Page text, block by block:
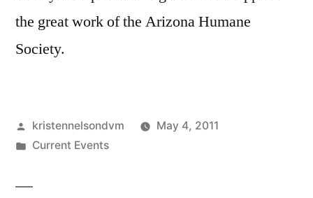
the great work of the Arizona Humane
Society.
Posted
by
kristennelsondvm
May 4, 2011
Posted
Current Events